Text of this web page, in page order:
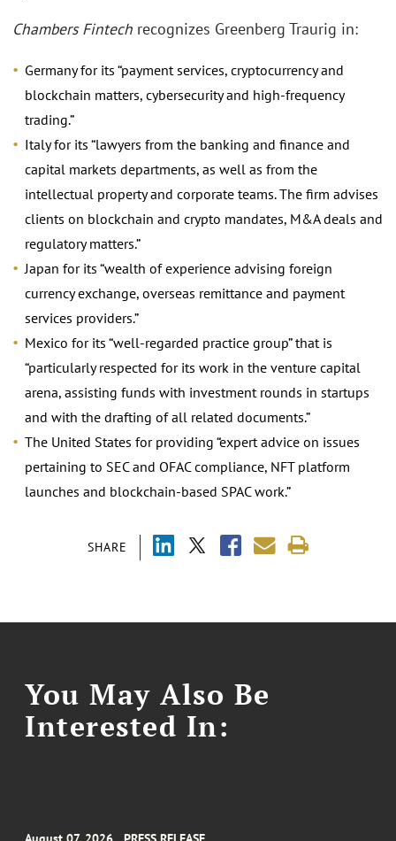
SHARE
Chambers Fintech recognizes Greenberg Traurig in:
Germany for its “payment services, cryptocurrency and
blockchain matters, cybersecurity and high-frequency
trading.”
Italy for its “lawyers from the banking and finance and
capital markets departments, as well as from the
intellectual property and corporate teams. The firm advises
clients on blockchain and crypto mandates, M&A deals and
regulatory matters.”
Japan for its “wealth of experience advising foreign
currency exchange, overseas remittance and payment
services providers.”
Mexico for its “well-regarded practice group” that is
“particularly respected for its work in the venture capital
arena, assisting funds with investment rounds in startups
and with the drafting of all related documents.”
The United States for providing “expert advice on issues
pertaining to SEC and OFAC compliance, NFT platform
launches and blockchain-based SPAC work.”
You May Also Be
Interested In: